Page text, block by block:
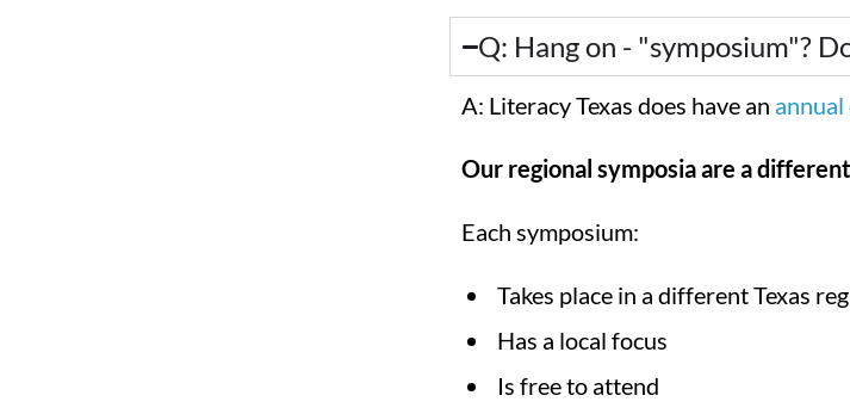
Q: Hang on - "symposium"?
A: Literacy Texas does have an
Our regional symposia are a
Each symposium:
Takes place in a different Texas
Has a local focus
Is free to attend